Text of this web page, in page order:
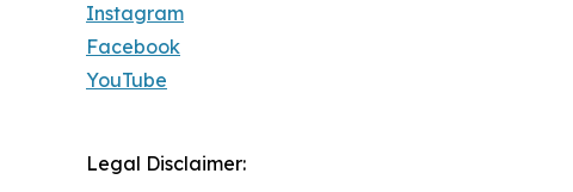
Instagram
Facebook
YouTube
Legal Disclaimer: